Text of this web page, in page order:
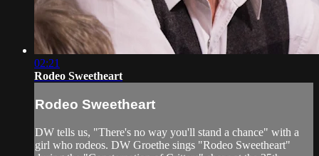
02:21
Rodeo Sweetheart
Rodeo Sweetheart
DW tells us, "There's no way you'll stand a chance" with a
girl who rodeos. DW Groethe sings "Rodeo Sweetheart"